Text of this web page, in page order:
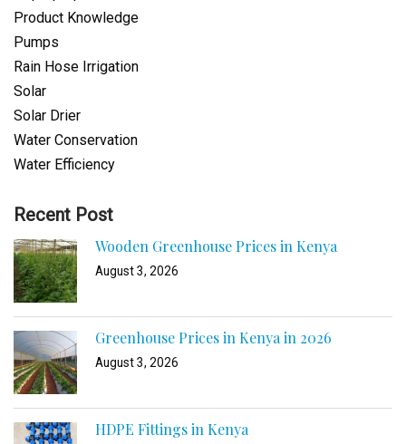
Product Knowledge
Pumps
Rain Hose Irrigation
Solar
Solar Drier
Water Conservation
Water Efficiency
Recent Post
Wooden Greenhouse Prices in Kenya
August 3, 2026
Greenhouse Prices in Kenya in 2026
August 3, 2026
HDPE Fittings in Kenya